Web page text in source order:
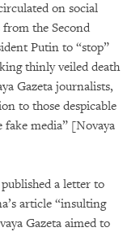
on social
the Second
Putin to “stop”
thinly veiled death
Gazeta journalists,
to those despicable
media” [Novaya
a letter to
article “insulting
Gazeta aimed to